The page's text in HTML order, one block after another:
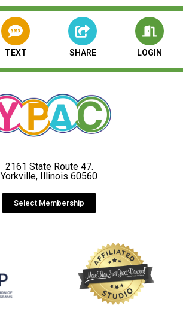
TEXT SHARE LOGIN
2161 State Route 47.
Yorkville, Illinois 60560
Select Membership